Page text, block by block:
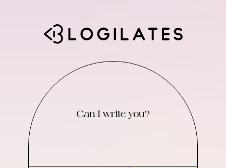
Can I write you?